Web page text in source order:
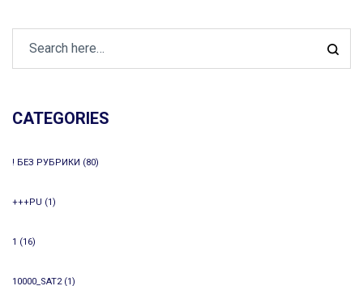
CATEGORIES
! БЕЗ РУБРИКИ (80)
+++PU (1)
1 (16)
10000_SAT2(1)